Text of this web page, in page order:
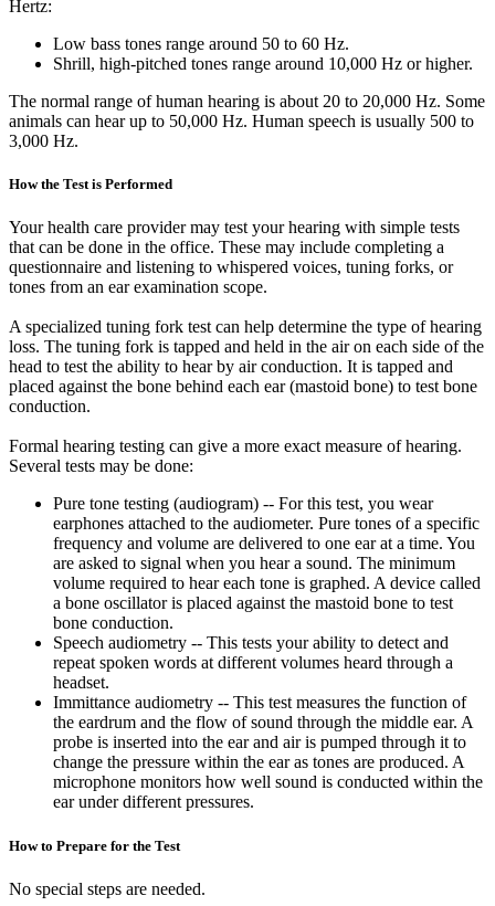
Hertz:
Low bass tones range around 50 to 60 Hz.
Shrill, high-pitched tones range around 10,000 Hz or higher.
The normal range of human hearing is about 20 to 20,000 Hz. Some
animals can hear up to 50,000 Hz. Human speech is usually 500 to
3,000 Hz.
How the Test is Performed
Your health care provider may test your hearing with simple tests
that can be done in the office. These may include completing a
questionnaire and listening to whispered voices, tuning forks, or
tones from an ear examination scope.
A specialized tuning fork test can help determine the type of hearing
loss. The tuning fork is tapped and held in the air on each side of the
head to test the ability to hear by air conduction. It is tapped and
placed against the bone behind each ear (mastoid bone) to test bone
conduction.
Formal hearing testing can give a more exact measure of hearing.
Several tests may be done:
Pure tone testing (audiogram) -- For this test, you wear
earphones attached to the audiometer. Pure tones of a specific
frequency and volume are delivered to one ear at a time. You
are asked to signal when you hear a sound. The minimum
volume required to hear each tone is graphed. A device called
a bone oscillator is placed against the mastoid bone to test
bone conduction.
Speech audiometry -- This tests your ability to detect and
repeat spoken words at different volumes heard through a
headset.
Immittance audiometry -- This test measures the function of
the eardrum and the flow of sound through the middle ear. A
probe is inserted into the ear and air is pumped through it to
change the pressure within the ear as tones are produced. A
microphone monitors how well sound is conducted within the
ear under different pressures.
How to Prepare for the Test
No special steps are needed.